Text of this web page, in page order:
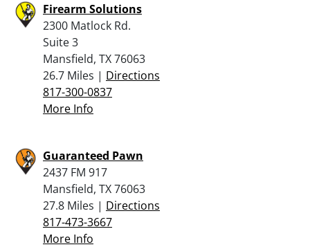
Firearm Solutions
2300 Matlock Rd.
Suite 3
Mansfield, TX 76063
26.7 Miles | Directions
817-300-0837
More Info
Guaranteed Pawn
2437 FM 917
Mansfield, TX 76063
27.8 Miles | Directions
817-473-3667
More Info